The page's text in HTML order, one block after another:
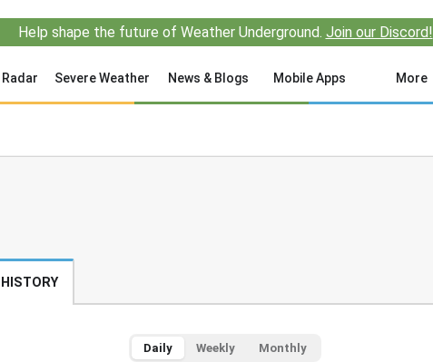
Help shape the future of Weather Underground. Join our Discord!
Severe Weather News & Blogs Mobile Apps More
HISTORY
Daily Weekly Monthly